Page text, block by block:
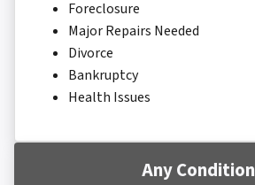
Foreclosure
Major Repairs Needed
Divorce
Bankruptcy
Health Issues
Any Condition